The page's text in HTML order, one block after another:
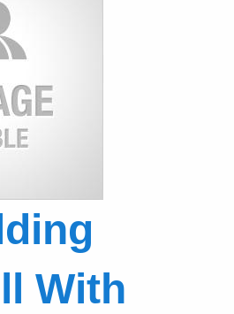
With